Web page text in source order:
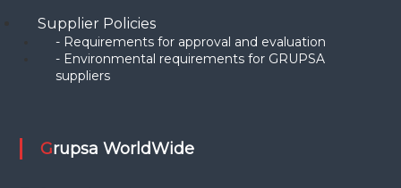
Supplier Policies
- Requirements for approval and evaluation
- Environmental requirements for GRUPSA
suppliers
Grupsa WorldWide